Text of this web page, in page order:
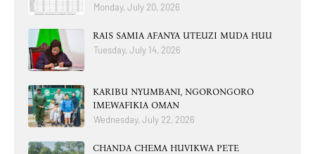
Monday, July 20, 2026
RAIS SAMIA AFANYA UTEUZI MUDA HUU
Tuesday, July 14, 2026
KARIBU NYUMBANI, NGORONGORO
IMEWAFIKIA OMAN
Wednesday, July 22, 2026
CHANDA CHEMA HUVIKWA PETE